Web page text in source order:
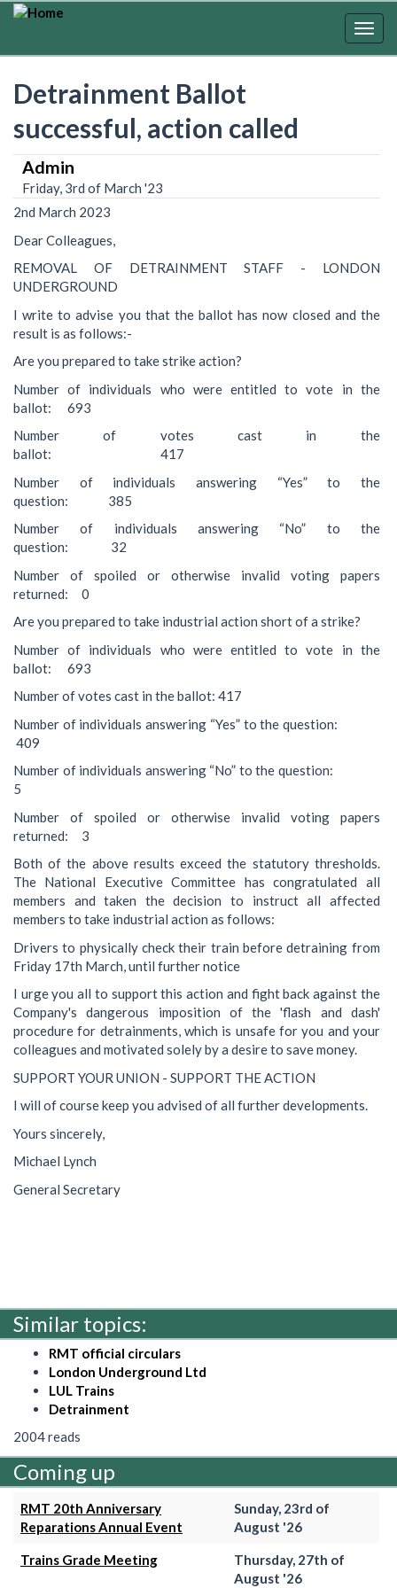
Skip
Detrainment Ballot
successful, action called
Admin
Friday, 3rd of March '23
2nd March 2023
Dear Colleagues,
REMOVAL OF DETRAINMENT STAFF - LONDON
UNDERGROUND
I write to advise you that the ballot has now closed and the
result is as follows:-
Are you prepared to take strike action?
Number of individuals who were entitled to vote in the
ballot: 693
Number of votes cast in the
ballot: 417
Number of individuals answering “Yes” to the
question: 385
Number of individuals answering “No” to the
question: 32
Number of spoiled or otherwise invalid voting papers
returned: 0
Are you prepared to take industrial action short of a strike?
Number of individuals who were entitled to vote in the
ballot: 693
Number of votes cast in the ballot: 417
Number of individuals answering “Yes” to the question:
409
Number of individuals answering “No” to the question:
5
Number of spoiled or otherwise invalid voting papers
returned: 3
Both of the above results exceed the statutory thresholds.
The National Executive Committee has congratulated all
members and taken the decision to instruct all affected
members to take industrial action as follows:
Drivers to physically check their train before detraining from
Friday 17th March, until further notice
I urge you all to support this action and fight back against the
Company's dangerous imposition of the 'flash and dash'
procedure for detrainments, which is unsafe for you and your
colleagues and motivated solely by a desire to save money.
SUPPORT YOUR UNION - SUPPORT THE ACTION
I will of course keep you advised of all further developments.
Yours sincerely,
Michael Lynch
General Secretary
Similar topics:
RMT official circulars
London Underground Ltd
LUL Trains
Detrainment
2004 reads
Coming up
RMT 20th Anniversary
Reparations Annual Event
Sunday, 23rd of
August '26
Trains Grade Meeting
Thursday, 27th of
August '26